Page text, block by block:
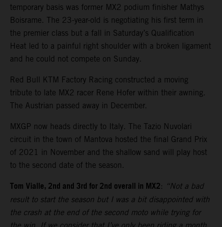
temporary basis was former MX2 podium finisher Mathys
Boisrame. The 23-year-old is negotiating his first term in
the premier class but a fall in Saturday’s Qualification
Heat led to a painful right shoulder with a broken ligament
and he could not compete on Sunday.
Red Bull KTM Factory Racing constructed a moving
tribute to late MX2 racer Rene Hofer within their awning.
The Austrian passed away in December.
MXGP now heads directly to Italy. The Tazio Nuvolari
circuit in the town of Mantova hosted the final Grand Prix
of 2021 in November and the shallow sand will play host
to the second date of the season.
Tom Vialle, 2nd and 3rd for 2nd overall in MX2: “Not a bad
result to start the season but I was a bit disappointed with
the crash at the end of the second moto while trying for